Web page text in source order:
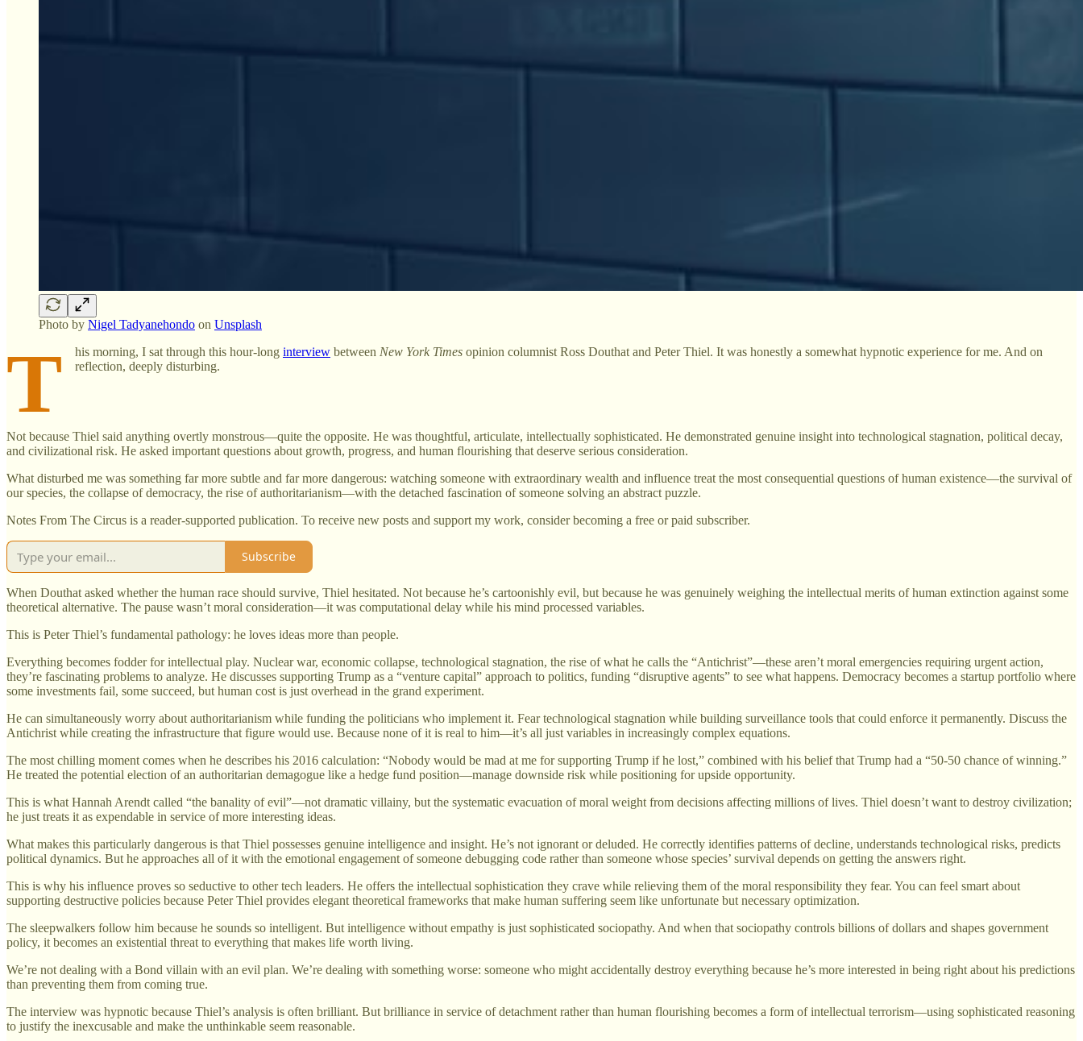
Photo by Nigel Tadyanehondo on Unsplash
T his morning, I sat through this hour-long interview between New York Times opinion columnist Ross Douthat and Peter Thiel. It was honestly a somewhat hypnotic experience for me. And on
reflection, deeply disturbing.
Not because Thiel said anything overtly monstrous—quite the opposite. He was thoughtful, articulate, intellectually sophisticated. He demonstrated genuine insight into technological stagnation, political decay,
and civilizational risk. He asked important questions about growth, progress, and human flourishing that deserve serious consideration.
What disturbed me was something far more subtle and far more dangerous: watching someone with extraordinary wealth and influence treat the most consequential questions of human existence—the survival of
our species, the collapse of democracy, the rise of authoritarianism—with the detached fascination of someone solving an abstract puzzle.
Notes From The Circus is a reader-supported publication. To receive new posts and support my work, consider becoming a free or paid subscriber.
Subscribe
When Douthat asked whether the human race should survive, Thiel hesitated. Not because he’s cartoonishly evil, but because he was genuinely weighing the intellectual merits of human extinction against some
theoretical alternative. The pause wasn’t moral consideration—it was computational delay while his mind processed variables.
This is Peter Thiel’s fundamental pathology: he loves ideas more than people.
Everything becomes fodder for intellectual play. Nuclear war, economic collapse, technological stagnation, the rise of what he calls the “Antichrist”—these aren’t moral emergencies requiring urgent action,
they’re fascinating problems to analyze. He discusses supporting Trump as a “venture capital” approach to politics, funding “disruptive agents” to see what happens. Democracy becomes a startup portfolio where
some investments fail, some succeed, but human cost is just overhead in the grand experiment.
He can simultaneously worry about authoritarianism while funding the politicians who implement it. Fear technological stagnation while building surveillance tools that could enforce it permanently. Discuss the
Antichrist while creating the infrastructure that figure would use. Because none of it is real to him—it’s all just variables in increasingly complex equations.
The most chilling moment comes when he describes his 2016 calculation: “Nobody would be mad at me for supporting Trump if he lost,” combined with his belief that Trump had a “50-50 chance of winning.”
He treated the potential election of an authoritarian demagogue like a hedge fund position—manage downside risk while positioning for upside opportunity.
This is what Hannah Arendt called “the banality of evil”—not dramatic villainy, but the systematic evacuation of moral weight from decisions affecting millions of lives. Thiel doesn’t want to destroy civilization;
he just treats it as expendable in service of more interesting ideas.
What makes this particularly dangerous is that Thiel possesses genuine intelligence and insight. He’s not ignorant or deluded. He correctly identifies patterns of decline, understands technological risks, predicts
political dynamics. But he approaches all of it with the emotional engagement of someone debugging code rather than someone whose species’ survival depends on getting the answers right.
This is why his influence proves so seductive to other tech leaders. He offers the intellectual sophistication they crave while relieving them of the moral responsibility they fear. You can feel smart about
supporting destructive policies because Peter Thiel provides elegant theoretical frameworks that make human suffering seem like unfortunate but necessary optimization.
The sleepwalkers follow him because he sounds so intelligent. But intelligence without empathy is just sophisticated sociopathy. And when that sociopathy controls billions of dollars and shapes government
policy, it becomes an existential threat to everything that makes life worth living.
We’re not dealing with a Bond villain with an evil plan. We’re dealing with something worse: someone who might accidentally destroy everything because he’s more interested in being right about his predictions
than preventing them from coming true.
The interview was hypnotic because Thiel’s analysis is often brilliant. But brilliance in service of detachment rather than human flourishing becomes a form of intellectual terrorism—using sophisticated reasoning
to justify the inexcusable and make the unthinkable seem reasonable.